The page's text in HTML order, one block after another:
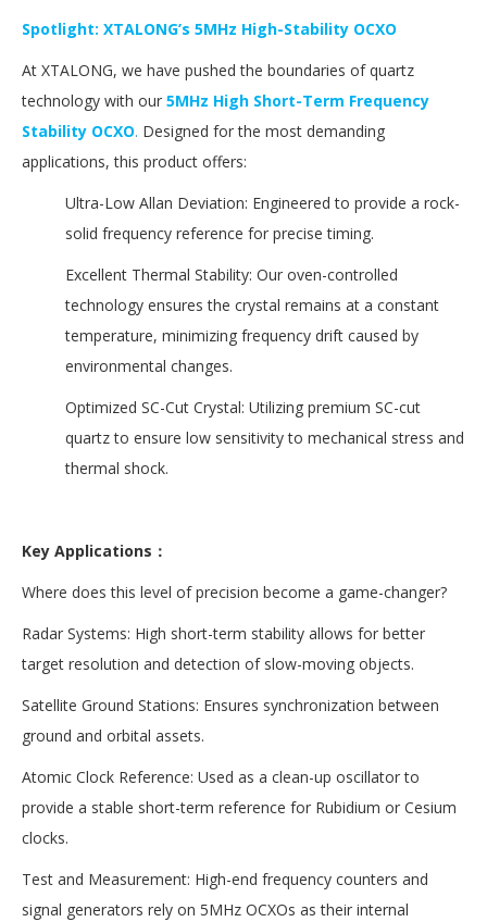
Spotlight: XTALONG’s 5MHz High-Stability OCXO
At XTALONG, we have pushed the boundaries of quartz
technology with our 5MHz High Short-Term Frequency
Stability OCXO. Designed for the most demanding
applications, this product offers:
Ultra-Low Allan Deviation: Engineered to provide a rock-
solid frequency reference for precise timing.
Excellent Thermal Stability: Our oven-controlled
technology ensures the crystal remains at a constant
temperature, minimizing frequency drift caused by
environmental changes.
Optimized SC-Cut Crystal: Utilizing premium SC-cut
quartz to ensure low sensitivity to mechanical stress and
thermal shock.
Key Applications：
Where does this level of precision become a game-changer?
Radar Systems: High short-term stability allows for better
target resolution and detection of slow-moving objects.
Satellite Ground Stations: Ensures synchronization between
ground and orbital assets.
Atomic Clock Reference: Used as a clean-up oscillator to
provide a stable short-term reference for Rubidium or Cesium
clocks.
Test and Measurement: High-end frequency counters and
signal generators rely on 5MHz OCXOs as their internal